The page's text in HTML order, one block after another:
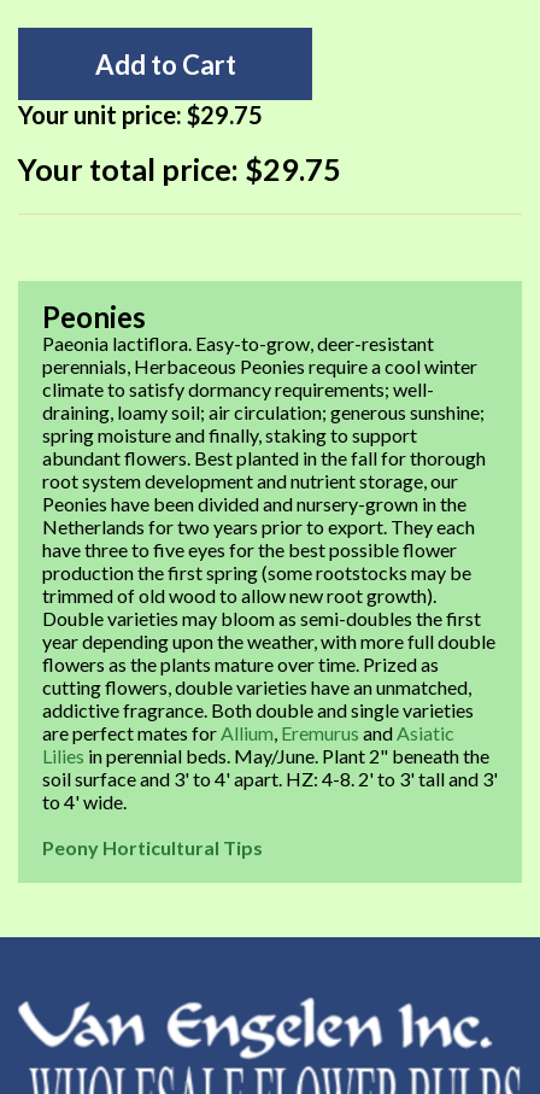
Add to Cart
Your unit price: $29.75
Your total price: $29.75
Peonies
Paeonia lactiflora. Easy-to-grow, deer-resistant
perennials, Herbaceous Peonies require a cool winter
climate to satisfy dormancy requirements; well-
draining, loamy soil; air circulation; generous sunshine;
spring moisture and finally, staking to support
abundant flowers. Best planted in the fall for thorough
root system development and nutrient storage, our
Peonies have been divided and nursery-grown in the
Netherlands for two years prior to export. They each
have three to five eyes for the best possible flower
production the first spring (some rootstocks may be
trimmed of old wood to allow new root growth).
Double varieties may bloom as semi-doubles the first
year depending upon the weather, with more full double
flowers as the plants mature over time. Prized as
cutting flowers, double varieties have an unmatched,
addictive fragrance. Both double and single varieties
are perfect mates forAllium, Eremurus andAsiatic
Lilies in perennial beds. May/June. Plant 2" beneath the
soil surface and 3' to 4' apart. HZ: 4-8. 2' to 3' tall and 3'
to 4' wide.
Peony Horticultural Tips